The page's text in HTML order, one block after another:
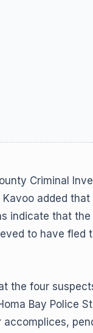
Criminal
added that
indicate that the
to have fled
the four
Bay Police
accomplices,